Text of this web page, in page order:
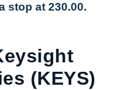
stop at 230.00.
(KEYS)